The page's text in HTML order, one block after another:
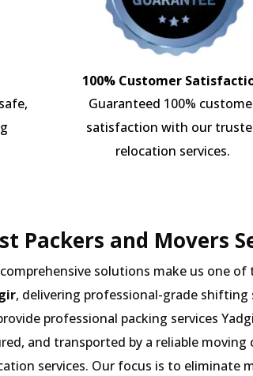
100% Customer
Guaranteed 100%
satisfaction with our
relocation services.
Packers and Movers
solutions make us one
, delivering professional-grade
professional packing services
and transported by a reliable
services. Our focus is to eliminate